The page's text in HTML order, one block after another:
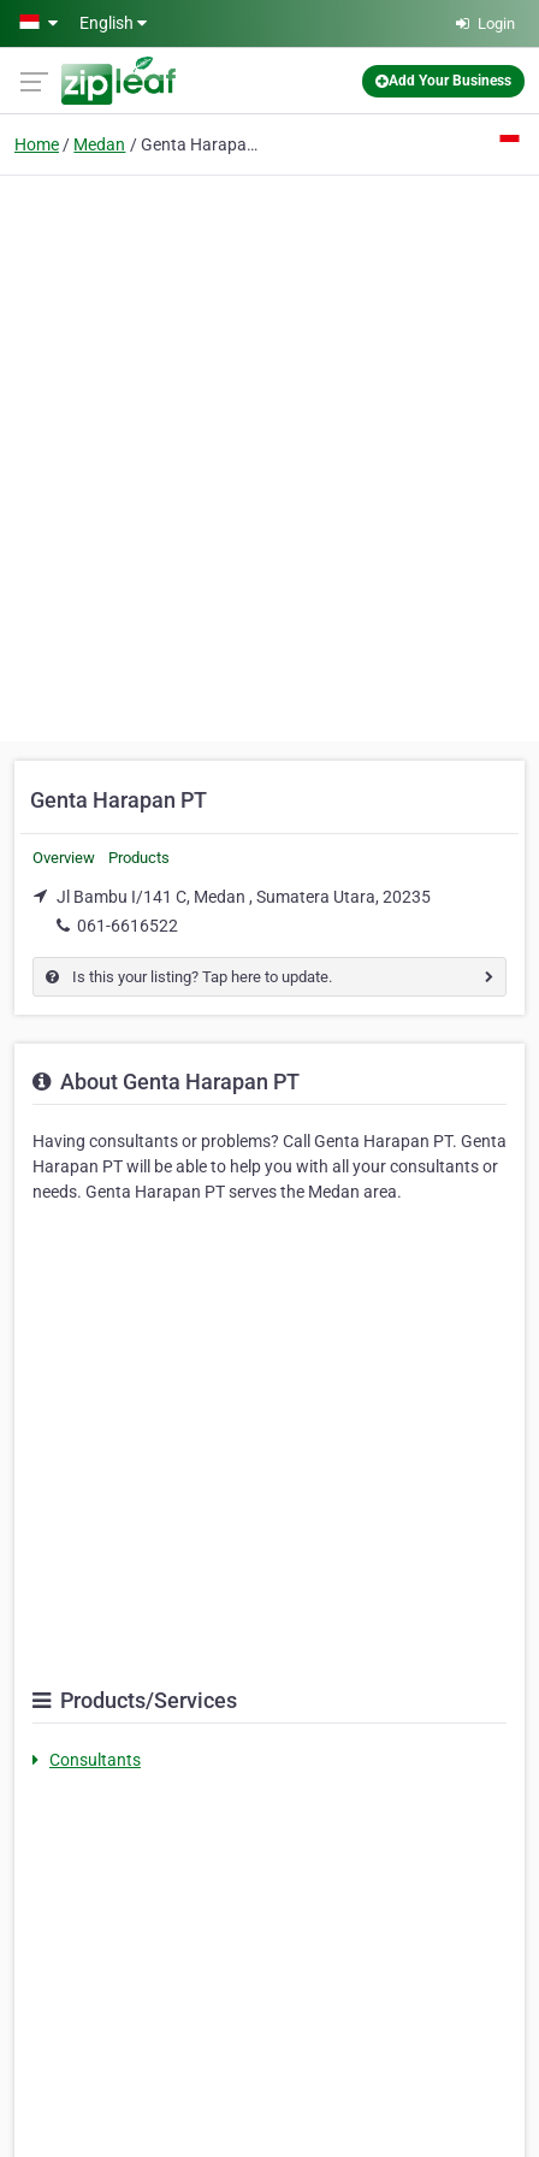
Skip to main content
English Login
Add Your Business
Home Medan Genta Harapan PT
Genta Harapan PT
Overview Products
Jl Bambu I/141 C, Medan , Sumatera Utara, 20235
061-6616522
Is this your listing? Tap here to update.
About Genta Harapan PT
Having consultants or problems? Call Genta Harapan PT. Genta
Harapan PT will be able to help you with all your consultants or
needs. Genta Harapan PT serves the Medan area.
Products/Services
Consultants